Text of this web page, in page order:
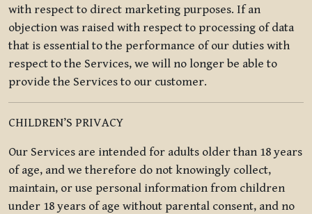
with respect to direct marketing purposes. If an
objection was raised with respect to processing of data
that is essential to the performance of our duties with
respect to the Services, we will no longer be able to
provide the Services to our customer.
CHILDREN’S PRIVACY
Our Services are intended for adults older than 18 years
of age, and we therefore do not knowingly collect,
maintain, or use personal information from children
under 18 years of age without parental consent, and no